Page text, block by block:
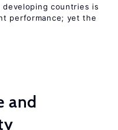
countries is
performance; yet the
and